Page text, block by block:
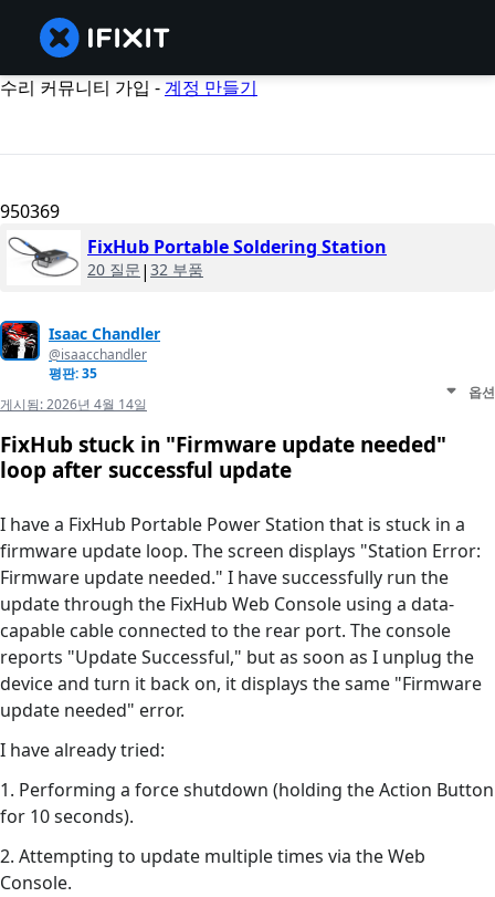
수리 커뮤니티 가입 -계정 만들기
950369
FixHub Portable Soldering Station
20 질문 | 32 부품
Isaac Chandler
@isaacchandler
평판: 35
게시됨:2026년 4월 14일
옵션
FixHub stuck in "Firmware update needed"
loop after successful update
I have a FixHub Portable Power Station that is stuck in a
firmware update loop. The screen displays "Station Error:
Firmware update needed." I have successfully run the
update through the FixHub Web Console using a data-
capable cable connected to the rear port. The console
reports "Update Successful," but as soon as I unplug the
device and turn it back on, it displays the same "Firmware
update needed" error.
I have already tried:
1. Performing a force shutdown (holding the Action Button
for 10 seconds).
2. Attempting to update multiple times via the Web
Console.